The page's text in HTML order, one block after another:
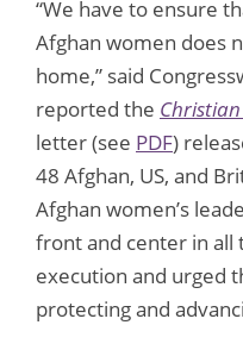
“We have to ensure
Afghan women does
home,” said
reported the
letter (see PDF)
48 Afghan, US, and
Afghan women’s
front and center in all
execution and urged
protecting and